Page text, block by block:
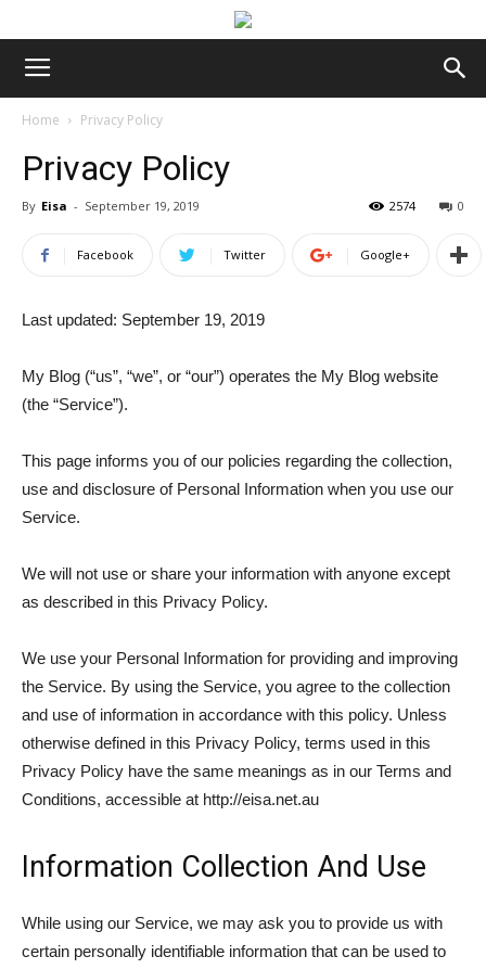
Home Privacy Policy
Privacy Policy
By Eisa - September 19, 2019 0
2574
Facebook Twitter Google+
Last updated: September 19, 2019
My Blog (“us”, “we”, or “our”) operates the My Blog website
(the “Service”).
This page informs you of our policies regarding the collection,
use and disclosure of Personal Information when you use our
Service.
We will not use or share your information with anyone except
as described in this Privacy Policy.
We use your Personal Information for providing and improving
the Service. By using the Service, you agree to the collection
and use of information in accordance with this policy. Unless
otherwise defined in this Privacy Policy, terms used in this
Privacy Policy have the same meanings as in our Terms and
Conditions, accessible at http://eisa.net.au
Information Collection And Use
While using our Service, we may ask you to provide us with
certain personally identifiable information that can be used to